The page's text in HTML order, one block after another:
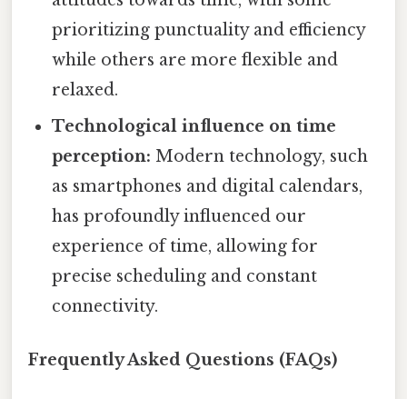
prioritizing punctuality and efficiency
while others are more flexible and
relaxed.
Technological influence on time
perception: Modern technology, such
as smartphones and digital calendars,
has profoundly influenced our
experience of time, allowing for
precise scheduling and constant
connectivity.
Frequently Asked Questions (FAQs)